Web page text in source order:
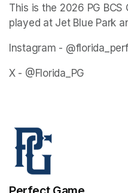
This is the 2026 PG
played at Jet Blue Park
Instagram -
X - @Florida_PG